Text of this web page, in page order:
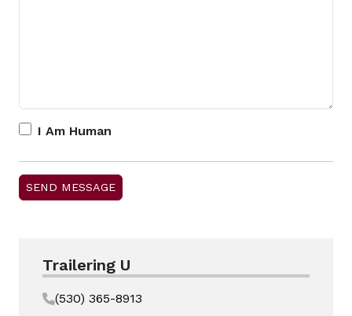
I Am Human
Trailering U
(530) 365-8913